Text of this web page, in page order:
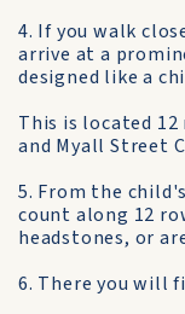
4. If you walk
arrive at a
designed like a
This is located 12
and Myall Street
5. From the
count along 12
headstones, or
6. There you will